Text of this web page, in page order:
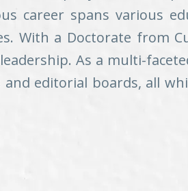
career spans various
With a Doctorate from
As a multi-
editorial boards, all